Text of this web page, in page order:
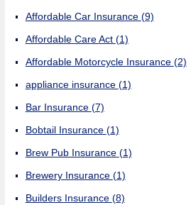
Affordable Car Insurance (9)
Affordable Care Act (1)
Affordable Motorcycle Insurance (2)
appliance insurance (1)
Bar Insurance (7)
Bobtail Insurance (1)
Brew Pub Insurance (1)
Brewery Insurance (1)
Builders Insurance (8)